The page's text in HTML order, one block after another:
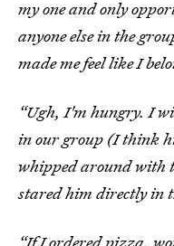
my one and only
anyone else in the
made me feel like I
“Ugh, I'm hungry. I
in our group (I think
whipped around with
stared him directly in